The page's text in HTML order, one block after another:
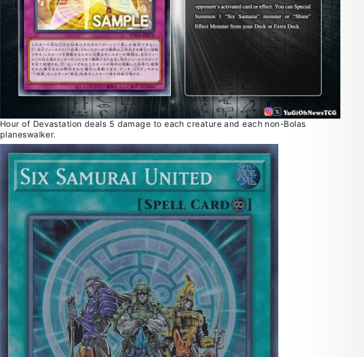
Hour of Devastation deals 5 damage to each creature and each non-Bolas
planeswalker.